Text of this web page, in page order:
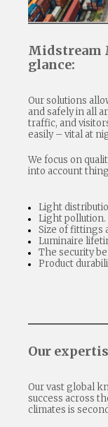
Midstream
glance:
Our solutions
and safely in all
traffic, and
easily – vital at
We focus on
into account
Light
Light pollution.
Size of fittings
Luminaire
The security
Product
Our
Our vast global
success across
climates is